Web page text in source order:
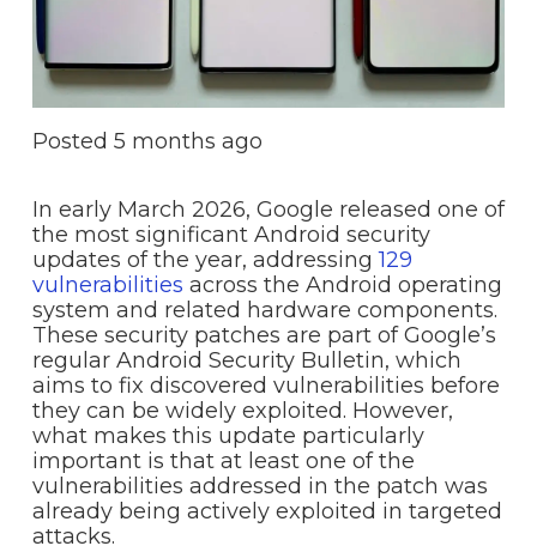
Posted 5 months ago
In early March 2026, Google released one of
the most significant Android security
updates of the year, addressing129
vulnerabilities across the Android operating
system and related hardware components.
These security patches are part of Google’s
regular Android Security Bulletin, which
aims to fix discovered vulnerabilities before
they can be widely exploited. However,
what makes this update particularly
important is that at least one of the
vulnerabilities addressed in the patch was
already being actively exploited in targeted
attacks.